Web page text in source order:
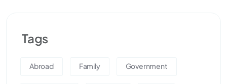
Tags
Abroad Family Government